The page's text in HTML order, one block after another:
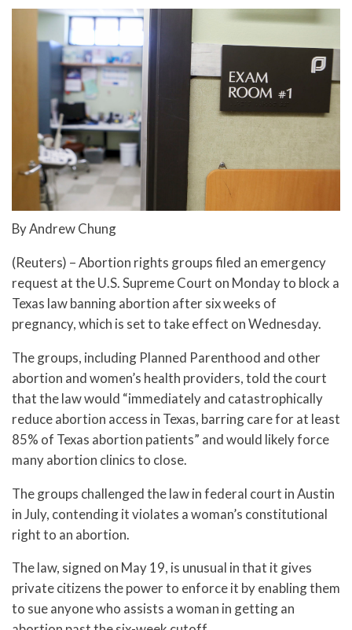
By Andrew Chung
(Reuters) – Abortion rights groups filed an emergency
request at the U.S. Supreme Court on Monday to block a
Texas law banning abortion after six weeks of
pregnancy, which is set to take effect on Wednesday.
The groups, including Planned Parenthood and other
abortion and women’s health providers, told the court
that the law would “immediately and catastrophically
reduce abortion access in Texas, barring care for at least
85% of Texas abortion patients” and would likely force
many abortion clinics to close.
The groups challenged the law in federal court in Austin
in July, contending it violates a woman’s constitutional
right to an abortion.
The law, signed on May 19, is unusual in that it gives
private citizens the power to enforce it by enabling them
to sue anyone who assists a woman in getting an